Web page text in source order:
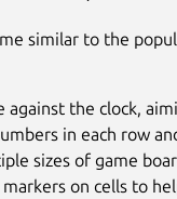
similar to the
against the clock,
in each row
sizes of game
markers on cells to